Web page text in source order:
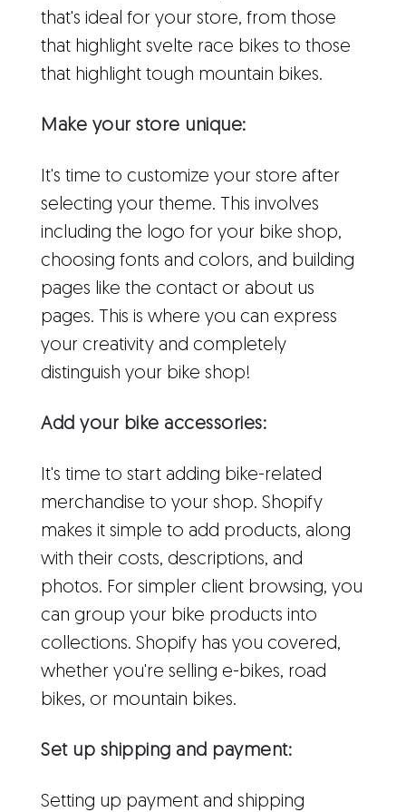
that's ideal for your store, from those
that highlight svelte race bikes to those
that highlight tough mountain bikes.
Make your store unique:
It's time to customize your store after
selecting your theme. This involves
including the logo for your bike shop,
choosing fonts and colors, and building
pages like the contact or about us
pages. This is where you can express
your creativity and completely
distinguish your bike shop!
Add your bike accessories:
It's time to start adding bike-related
merchandise to your shop. Shopify
makes it simple to add products, along
with their costs, descriptions, and
photos. For simpler client browsing, you
can group your bike products into
collections. Shopify has you covered,
whether you're selling e-bikes, road
bikes, or mountain bikes.
Set up shipping and payment:
Setting up payment and shipping